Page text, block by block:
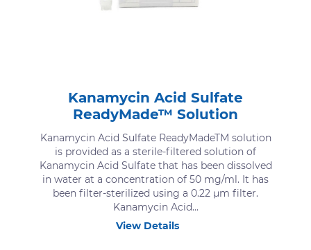
Kanamycin Acid Sulfate
ReadyMade™ Solution
Kanamycin Acid Sulfate ReadyMadeTM solution
is provided as a sterile-filtered solution of
Kanamycin Acid Sulfate that has been dissolved
in water at a concentration of 50 mg/ml. It has
been filter-sterilized using a 0.22 μm filter.
Kanamycin Acid...
View Details